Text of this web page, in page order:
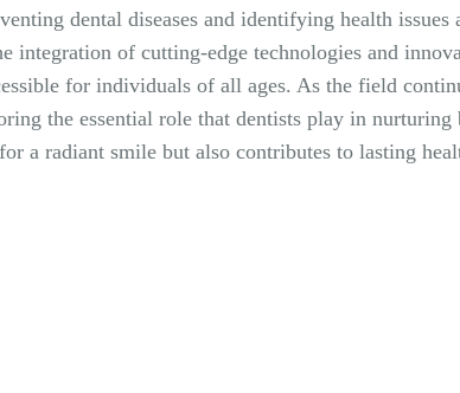
dental diseases and identifying health issues
of cutting-edge technologies and
for individuals of all ages. As the field
the essential role that dentists play in nurturing
a radiant smile but also contributes to lasting